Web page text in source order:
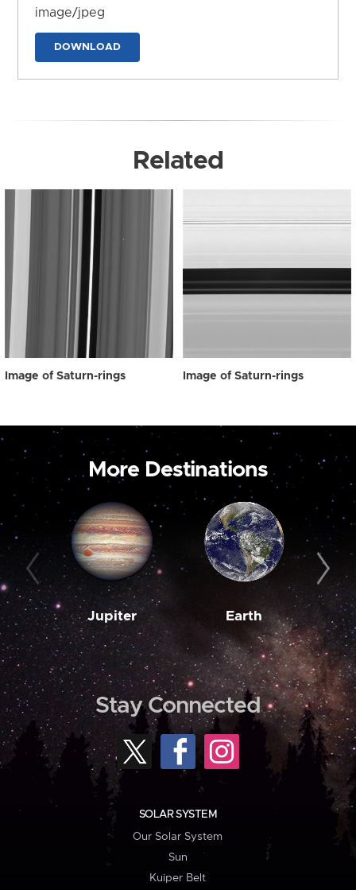
image/jpeg
DOWNLOAD
Related
Image of Saturn-rings Image of Saturn-rings
More Destinations
Jupiter Earth
Stay Connected
SOLAR SYSTEM
Our Solar System
Sun
Kuiper Belt